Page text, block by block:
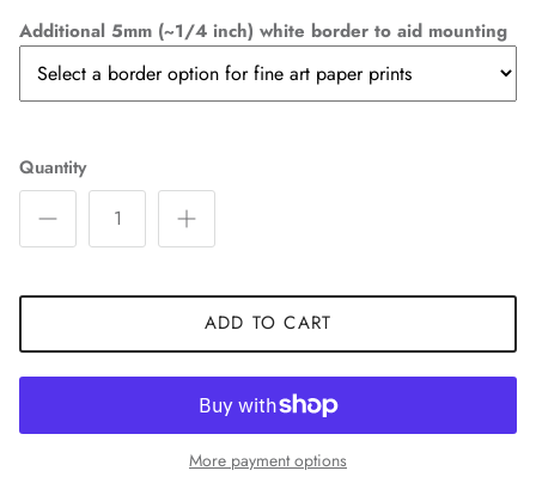
Additional 5mm (~1/4 inch) white border to aid mounting
Quantity
ADD TO CART
More payment options